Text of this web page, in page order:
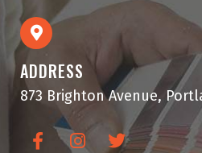
ADDRESS
873 Brighton Avenue,